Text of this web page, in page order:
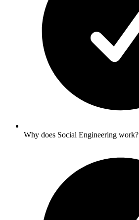
Why does Social Engineering work?